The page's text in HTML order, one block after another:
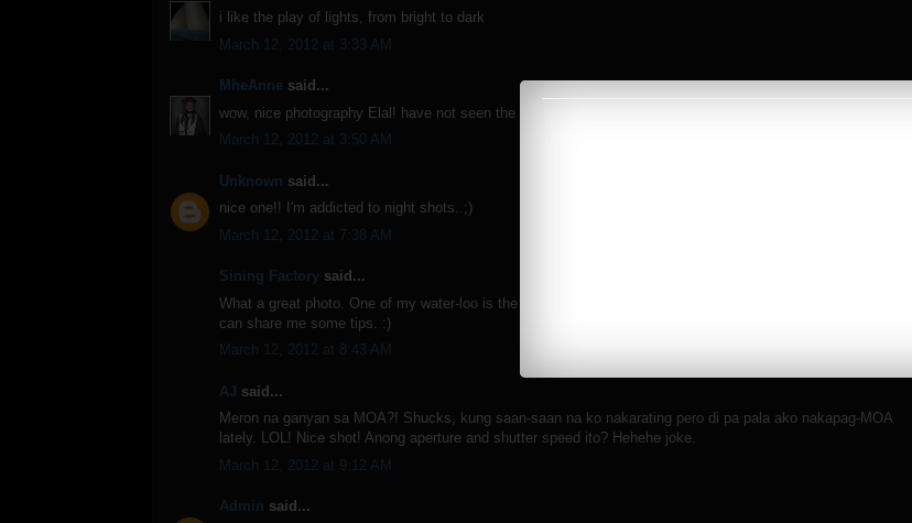
i like the play of lights, from bright to dark
March 12, 2012 at 3:33 AM
MheAnne said...
wow, nice photography Elal! have not seen the MOA eye before hehe..
March 12, 2012 at 3:50 AM
Unknown said...
nice one!! I'm addicted to night shots..;)
March 12, 2012 at 7:38 AM
Sining Factory said...
What a great photo. One of my water-loo is the low light photography. But I am really eager to learn. Hope you
can share me some tips. :)
March 12, 2012 at 8:43 AM
AJ said...
Meron na ganyan sa MOA?! Shucks, kung saan-saan na ko nakarating pero di pa pala ako nakapag-MOA
lately. LOL! Nice shot! Anong aperture and shutter speed ito? Hehehe joke.
March 12, 2012 at 9:12 AM
Admin said...